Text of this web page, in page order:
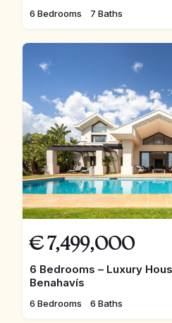
6 Bedrooms 7 Baths
€ 7,499,000
6 Bedrooms – Luxury
Benahavís
6 Bedrooms 6 Baths